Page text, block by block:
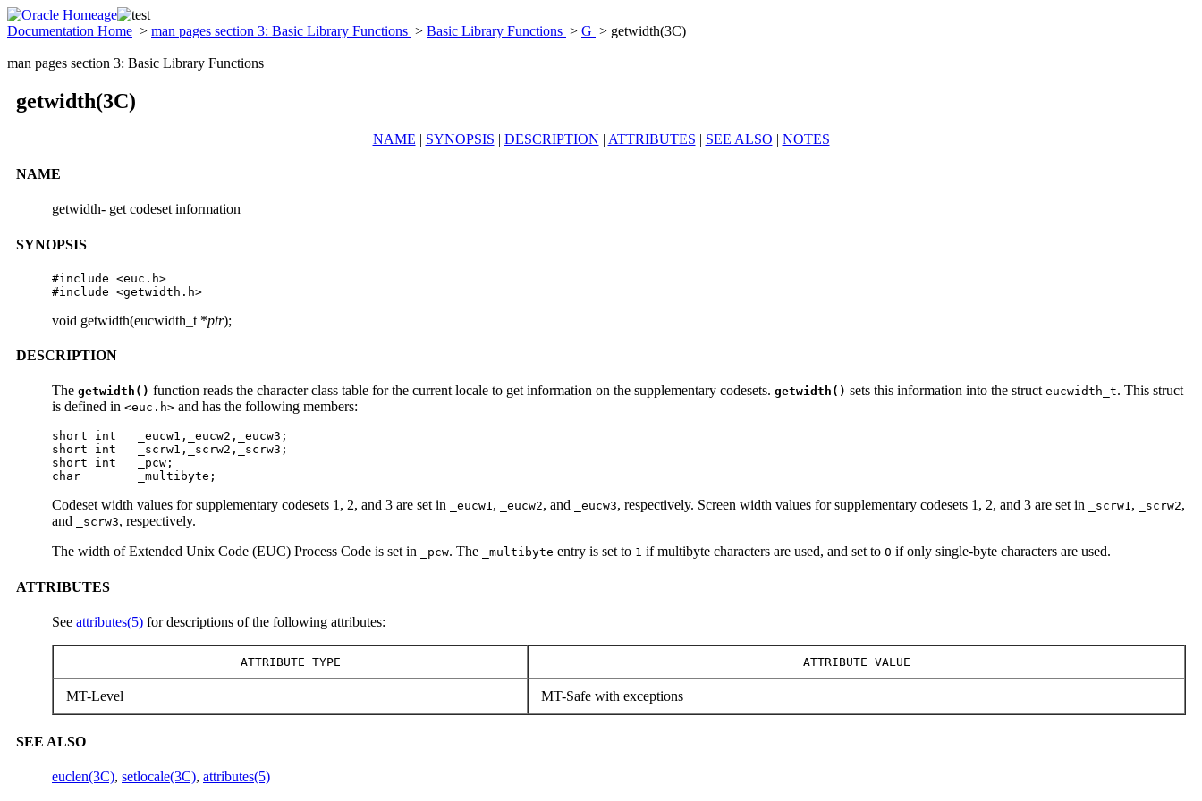
Documentation Home > man pages section 3: Basic Library Functions > Basic Library Functions > G > getwidth(3C)
man pages section 3: Basic Library Functions
getwidth(3C)
NAME | SYNOPSIS | DESCRIPTION | ATTRIBUTES | SEE ALSO | NOTES
NAME
getwidth- get codeset information
SYNOPSIS
#include <euc.h>
#include <getwidth.h>
void getwidth(eucwidth_t *ptr);
DESCRIPTION
The getwidth() function reads the character class table for the current locale to get information on the supplementary codesets. getwidth() sets this information into the struct eucwidth_t. This struct
is defined in <euc.h> and has the following members:
short int   _eucw1,_eucw2,_eucw3;
short int   _scrw1,_scrw2,_scrw3;
short int   _pcw;
char        _multibyte;
Codeset width values for supplementary codesets 1, 2, and 3 are set in _eucw1, _eucw2, and _eucw3, respectively. Screen width values for supplementary codesets 1, 2, and 3 are set in _scrw1, _scrw2,
and
_scrw3, respectively.
The width of Extended Unix Code (EUC) Process Code is set in
_pcw. The _multibyte entry is set to 1 if multibyte characters are used, and set to 0 if only single-byte characters are used.
ATTRIBUTES
See attributes(5) for descriptions of the following attributes:
ATTRIBUTE TYPE ATTRIBUTE VALUE
MT-Level MT-Safe with exceptions
SEE ALSO
euclen(3C), setlocale(3C), attributes(5)